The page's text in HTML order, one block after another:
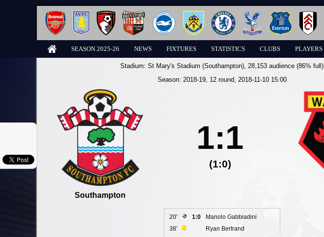
SEASON 2025-26 NEWS FIXTURES STATISTICS CLUBS PLAYERS
Stadium: St Mary's Stadium (Southampton), 28,153 audience (86% full)
Season: 2018-19, 12 round, 2018-11-10 15:00
Southampton
1:1
(1:0)
20' 1:0
Manolo Gabbiadini
38'
Ryan Bertrand